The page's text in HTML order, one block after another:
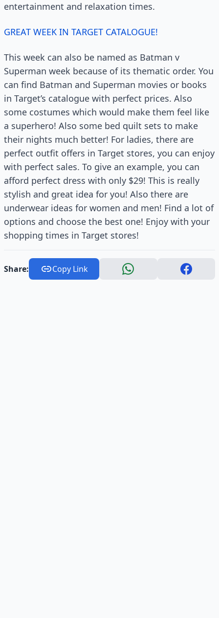
entertainment and relaxation times.
GREAT WEEK IN TARGET CATALOGUE!
This week can also be named as Batman v
Superman week because of its thematic order. You
can find Batman and Superman movies or books
in Target’s catalogue with perfect prices. Also
some costumes which would make them feel like
a superhero! Also some bed quilt sets to make
their nights much better! For ladies, there are
perfect outfit offers in Target stores, you can enjoy
with perfect sales. To give an example, you can
afford perfect dress with only $29! This is really
stylish and great idea for you! Also there are
underwear ideas for women and men! Find a lot of
options and choose the best one! Enjoy with your
shopping times in Target stores!
Share: Copy Link